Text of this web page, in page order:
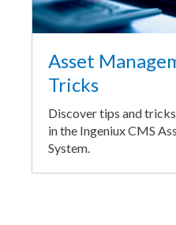
Asset
Tricks
Discover tips and
in the Ingeniux CMS
System.